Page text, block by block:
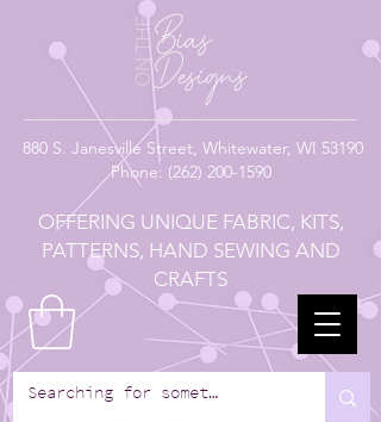
880 S. Janesville Street, Whitewater, WI 53190
Phone: (262) 200-1590
OFFERING UNIQUE FABRIC, KITS,
PATTERNS, HAND SEWING AND
CRAFTS